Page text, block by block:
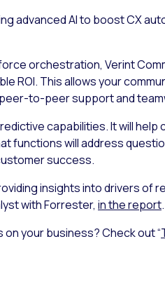
advanced AI to boost CX
orchestration, Verint
ROI. This allows your
to-peer support and
capabilities. It will
functions will address
success.
insights into drivers of
with Forrester, in the report.
your business? Check out “